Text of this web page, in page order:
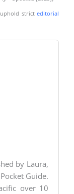
uphold stricteditorial
by Laura,
Guide.
over 10